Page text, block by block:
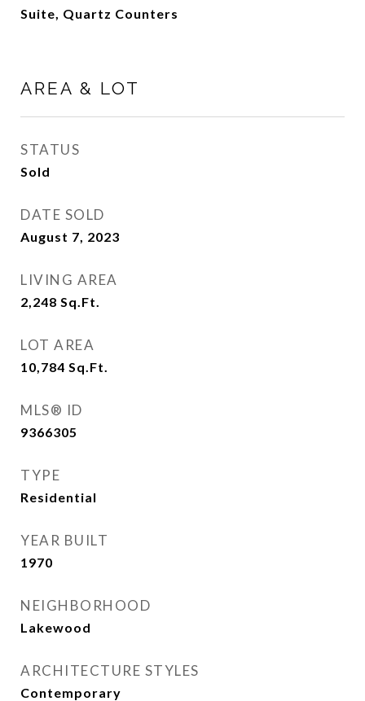
Suite, Quartz Counters
AREA & LOT
STATUS
Sold
DATE SOLD
August 7, 2023
LIVING AREA
2,248 Sq.Ft.
LOT AREA
10,784 Sq.Ft.
MLS® ID
9366305
TYPE
Residential
YEAR BUILT
1970
NEIGHBORHOOD
Lakewood
ARCHITECTURE STYLES
Contemporary